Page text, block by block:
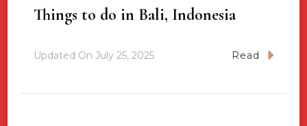
Things to do in Bali, Indonesia
Updated On July 25, 2025 Read